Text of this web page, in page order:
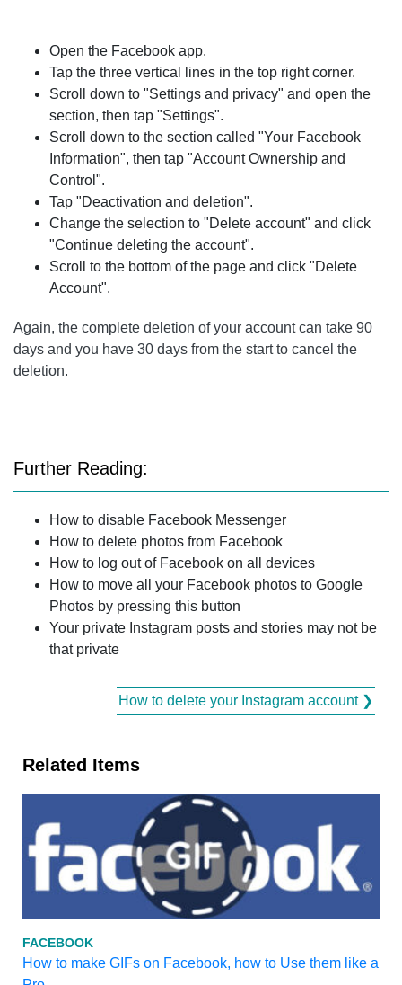
Open the Facebook app.
Tap the three vertical lines in the top right corner.
Scroll down to "Settings and privacy" and open the
section, then tap "Settings".
Scroll down to the section called "Your Facebook
Information", then tap "Account Ownership and
Control".
Tap "Deactivation and deletion".
Change the selection to "Delete account" and click
"Continue deleting the account".
Scroll to the bottom of the page and click "Delete
Account".
Again, the complete deletion of your account can take 90
days and you have 30 days from the start to cancel the
deletion.
Further Reading:
How to disable Facebook Messenger
How to delete photos from Facebook
How to log out of Facebook on all devices
How to move all your Facebook photos to Google
Photos by pressing this button
Your private Instagram posts and stories may not be
that private
How to delete your Instagram account ❯
Related Items
FACEBOOK
How to make GIFs on Facebook, how to Use them like a